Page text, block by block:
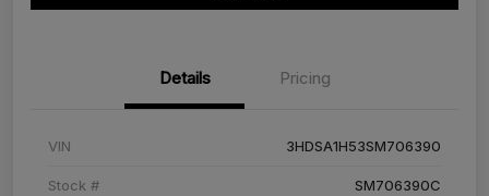
Details Pricing
VIN 3HDSA1H53SM706390
Stock # SM706390C